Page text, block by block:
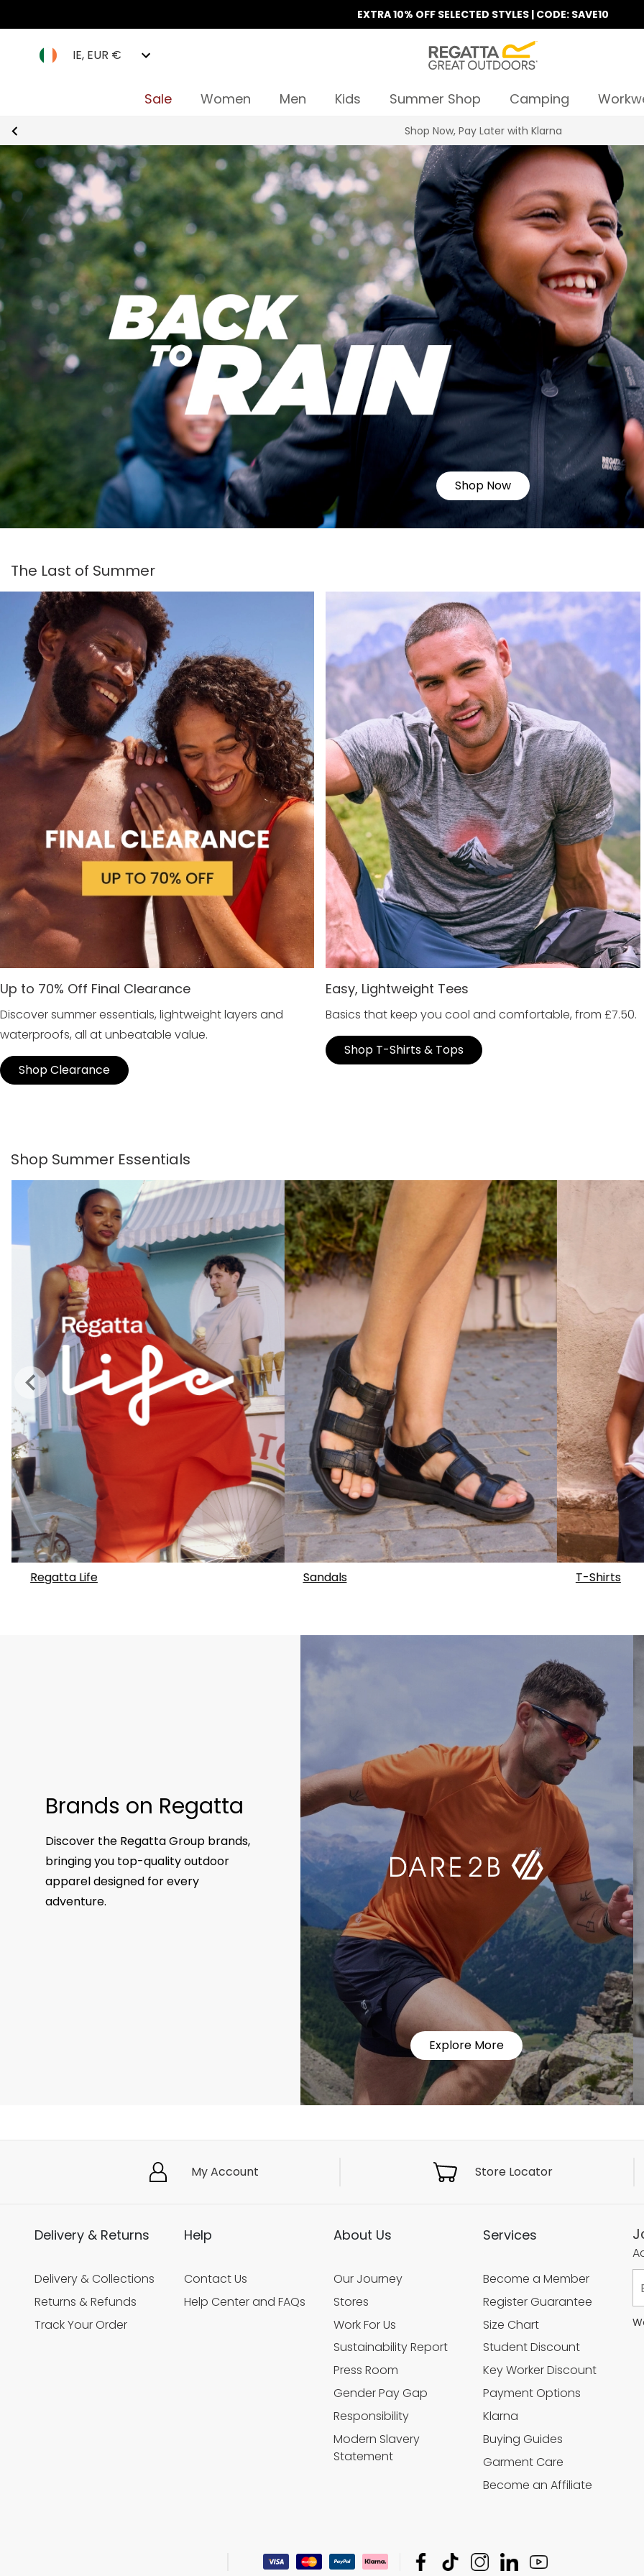
EXTRA 10% OFF SELECTED STYLES | CODE: SAVE10
IE, EUR €
Sale Women Men Kids Summer Shop Camping
Mix & Match | 2 T-Shirts for €30
Shop Now
The Last of Summer
Up to 70% Off Final Clearance
Discover summer essentials, lightweight layers and
waterproofs, all at unbeatable value.
Shop Clearance
Easy, Lightweight Tees
Basics that keep you cool and comfortable, from £7.50.
Shop T-Shirts & Tops
Shop Summer Essentials
Regatta Life Sandals T-Shirts
Brands on Regatta
Discover the Regatta Group brands,
bringing you top-quality outdoor
apparel designed for every
adventure.
Explore More
My Account Store Locator
Delivery & Returns
Delivery & Collections
Returns & Refunds
Track Your Order
Help
Contact Us
Help Center and FAQs
About Us
Our Journey
Stores
Work For Us
Sustainability Report
Press Room
Gender Pay Gap
Responsibility
Modern Slavery
Statement
Services
Become a Member
Register Guarantee
Size Chart
Student Discount
Key Worker Discount
Payment Options
Klarna
Buying Guides
Garment Care
Become an Affiliate